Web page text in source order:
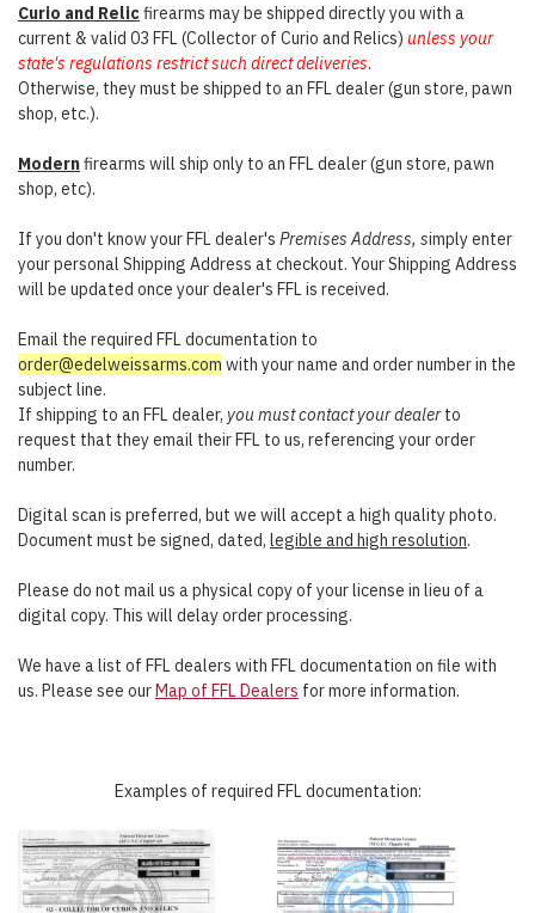
Curio and Relicfirearms may be shipped directly you with a
current & valid 03 FFL (Collector of Curio and Relics) unless your
state's regulations restrict such direct deliveries.
Otherwise, they must be shipped to an FFL dealer (gun store, pawn
shop, etc.).
Modernfirearms will ship only to an FFL dealer (gun store, pawn
shop, etc).
If you don't know your FFL dealer's Premises Address, simply enter
your personal Shipping Address at checkout. Your Shipping Address
will be updated once your dealer's FFL is received.
Email the required FFL documentation to
order@edelweissarms.com with your name and order number in the
subject line.
If shipping to an FFL dealer, you must contact your dealerto
request that they email their FFL to us, referencing your order
number.
Digital scan is preferred, but we will accept a high quality photo.
Document must be signed, dated, legible and high resolution.
Please do not mail us a physical copy of your license in lieu of a
digital copy. This will delay order processing.
We have a list of FFL dealers with FFL documentation on file with
us. Please see ourMap of FFL Dealers for more information.
Examples of required FFL documentation: